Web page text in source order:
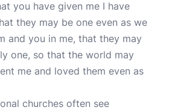
you have given me I have
they may be one even as we
and you in me, that they may
one, so that the world may
me and loved them even as
churches often see